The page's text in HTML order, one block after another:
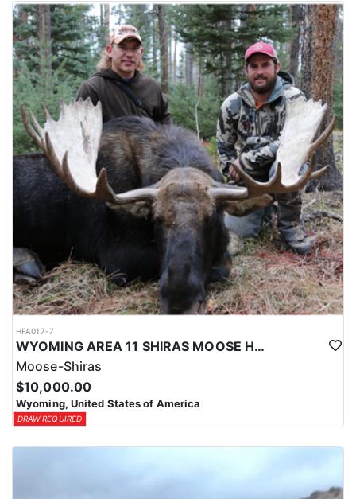
HFA017-7
WYOMING AREA 11 SHIRAS MOOSE HUNT
Moose-Shiras
$10,000.00
Wyoming, United States of America
DRAW REQUIRED